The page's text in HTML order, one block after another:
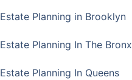
Estate Planning in Brooklyn
Estate Planning In The Bronx
Estate Planning In Queens